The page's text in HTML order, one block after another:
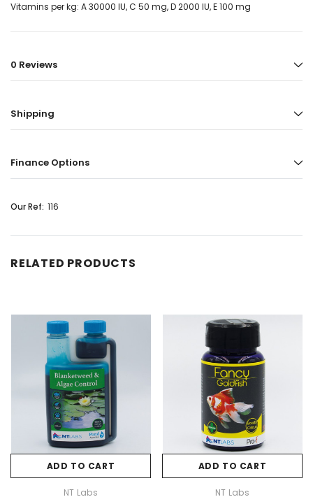
Vitamins per kg: A 30000 IU, C 50 mg, D 2000 IU, E 100 mg
0 Reviews
Shipping
Finance Options
Our Ref: 116
RELATED PRODUCTS
ADD TO CART
NT Labs
ADD TO CART
NT Labs